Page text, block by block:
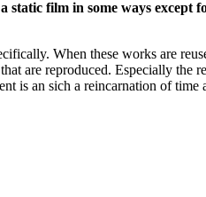
static film in some ways except
When these works are
are reproduced. Especially the
is an sich a reincarnation of time